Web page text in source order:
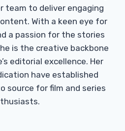
team to deliver engaging
With a keen eye for
a passion for the stories
is the creative backbone
editorial excellence. Her
have established
source for film and series